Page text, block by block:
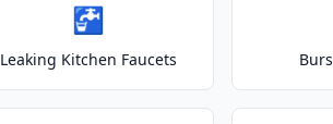
🚰
Leaking Kitchen Faucets